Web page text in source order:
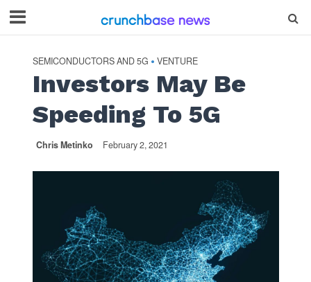
SEMICONDUCTORS AND 5G • VENTURE
Investors May Be
Speeding To 5G
Chris Metinko February 2, 2021